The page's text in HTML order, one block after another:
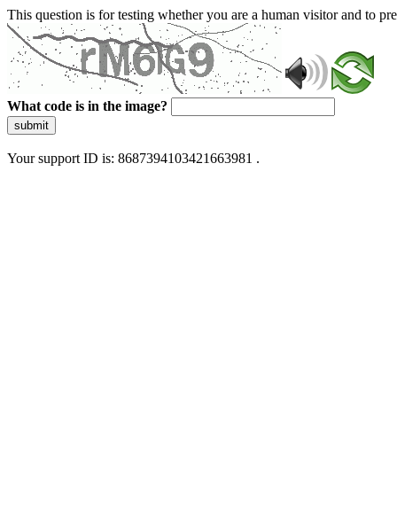
This question is for testing whether you are a human visitor and to
What code is in the image?
submit
Your support ID is: 8687394103421663981 .